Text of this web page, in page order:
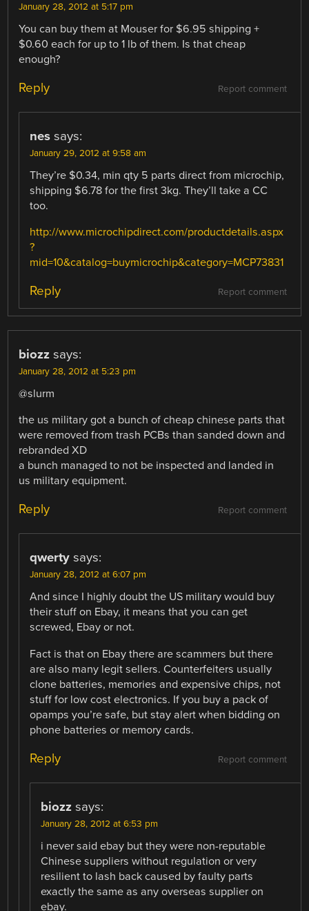
January 28, 2012 at 5:17 pm
You can buy them at Mouser for $6.95 shipping +
$0.60 each for up to 1 lb of them. Is that cheap
enough?
Report comment
Reply
nes says:
January 29, 2012 at 9:58 am
They’re $0.34, min qty 5 parts direct from microchip,
shipping $6.78 for the first 3kg. They’ll take a CC
too.
http://www.microchipdirect.com/productdetails.aspx
?
mid=10&catalog=buymicrochip&category=MCP73831
Report comment
Reply
biozz says:
January 28, 2012 at 5:23 pm
@slurm
the us military got a bunch of cheap chinese parts that
were removed from trash PCBs than sanded down and
rebranded XD
a bunch managed to not be inspected and landed in
us military equipment.
Report comment
Reply
qwerty says:
January 28, 2012 at 6:07 pm
And since I highly doubt the US military would buy
their stuff on Ebay, it means that you can get
screwed, Ebay or not.
Fact is that on Ebay there are scammers but there
are also many legit sellers. Counterfeiters usually
clone batteries, memories and expensive chips, not
stuff for low cost electronics. If you buy a pack of
opamps you’re safe, but stay alert when bidding on
phone batteries or memory cards.
Report comment
Reply
biozz says:
January 28, 2012 at 6:53 pm
i never said ebay but they were non-reputable
Chinese suppliers without regulation or very
resilient to lash back caused by faulty parts
exactly the same as any overseas supplier on
ebay.